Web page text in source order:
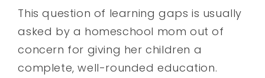
This question of learning gaps is usually
asked by a homeschool mom out of
concern for giving her children a
complete, well-rounded education.